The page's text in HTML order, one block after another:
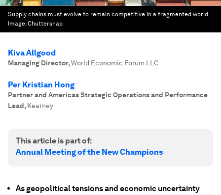
Supply chains must evolve to remain competitive in a fragmented world.
Image:Chuttersnap
Kiva Allgood
Managing Director,World Economic Forum LLC
Per Kristian Hong
Partner and Americas Strategic Operations and Performance
Lead, Kearney
This article is part of:
Annual Meeting of the New Champions
As geopolitical tensions and economic uncertainty